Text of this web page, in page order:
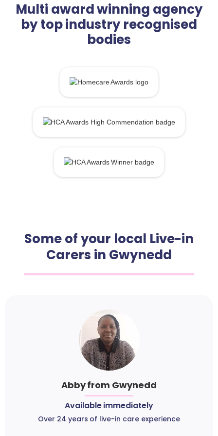
Multi award winning agency
by top industry recognised
bodies
Some of your local Live-in
Carers in Gwynedd
Abby from Gwynedd
Available immediately
Over 24 years of live-in care experience